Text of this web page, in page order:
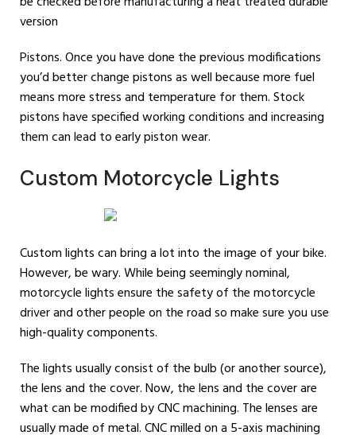
version
Pistons. Once you have done the previous modifications
you’d better change pistons as well because more fuel
means more stress and temperature for them. Stock
pistons have specified working conditions and increasing
them can lead to early piston wear.
Custom Motorcycle Lights
Custom lights can bring a lot into the image of your bike.
However, be wary. While being seemingly nominal,
motorcycle lights ensure the safety of the motorcycle
driver and other people on the road so make sure you use
high-quality components.
The lights usually consist of the bulb (or another source),
the lens and the cover. Now, the lens and the cover are
what can be modified by CNC machining. The lenses are
usually made of metal. CNC milled on a 5-axis machining